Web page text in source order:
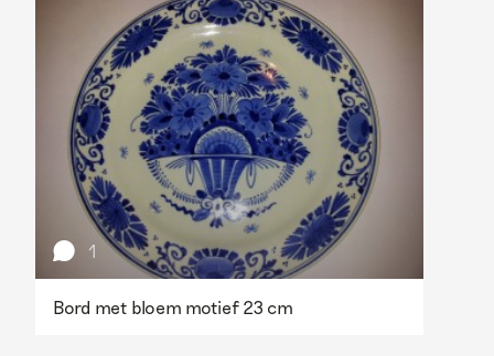
1
Bord met bloem motief 23 cm